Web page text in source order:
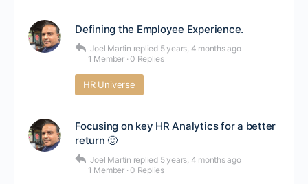
Defining the Employee Experience.
Joel Martin replied 5 years, 4 months ago
1 Member · 0 Replies
HR Universe
Focusing on key HR Analytics for a better
return 🙂
Joel Martin replied 5 years, 4 months ago
1 Member · 0 Replies